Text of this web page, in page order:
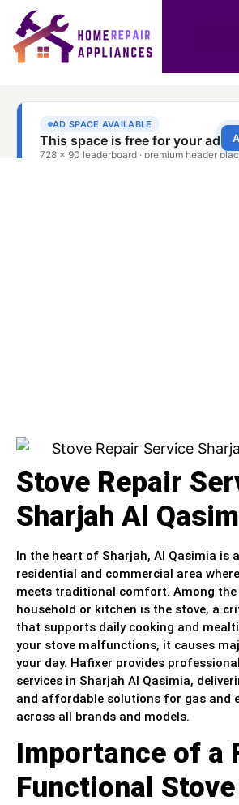
Stove Repair
Sharjah Al
In the heart of Sharjah, Al Qasimia is
residential and commercial area
meets traditional comfort. Among the
household or kitchen is the stove, a
that supports daily cooking and
your stove malfunctions, it causes
your day. Hafixer provides
services in Sharjah Al Qasimia,
and affordable solutions for gas and
across all brands and models.
Importance of a
Functional Stove